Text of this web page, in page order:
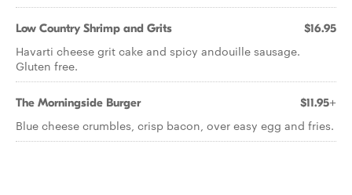
Low Country Shrimp and Grits $16.95
Havarti cheese grit cake and spicy andouille sausage.
Gluten free.
The Morningside Burger $11.95+
Blue cheese crumbles, crisp bacon, over easy egg and fries.